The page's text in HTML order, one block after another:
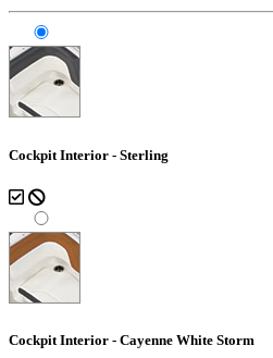
Cockpit Interior - Sterling
Cockpit Interior - Cayenne White Storm